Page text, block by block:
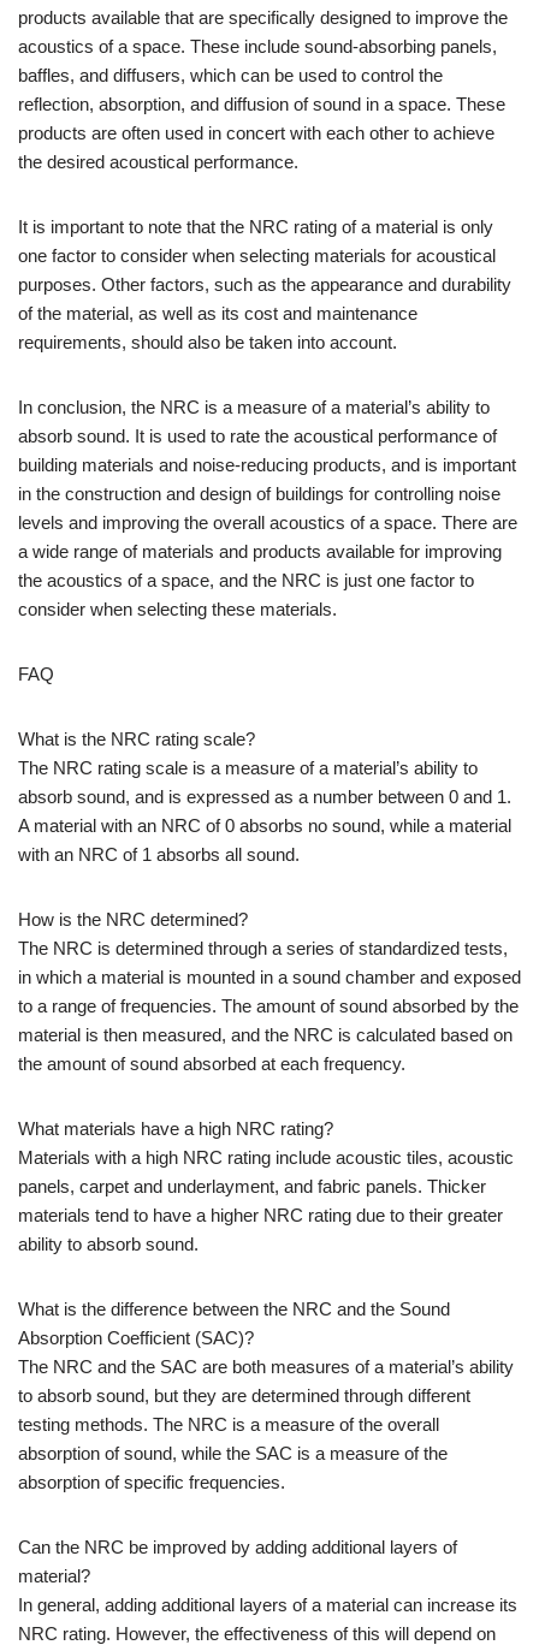
products available that are specifically designed to improve the
acoustics of a space. These include sound-absorbing panels,
baffles, and diffusers, which can be used to control the
reflection, absorption, and diffusion of sound in a space. These
products are often used in concert with each other to achieve
the desired acoustical performance.
It is important to note that the NRC rating of a material is only
one factor to consider when selecting materials for acoustical
purposes. Other factors, such as the appearance and durability
of the material, as well as its cost and maintenance
requirements, should also be taken into account.
In conclusion, the NRC is a measure of a material’s ability to
absorb sound. It is used to rate the acoustical performance of
building materials and noise-reducing products, and is important
in the construction and design of buildings for controlling noise
levels and improving the overall acoustics of a space. There are
a wide range of materials and products available for improving
the acoustics of a space, and the NRC is just one factor to
consider when selecting these materials.
FAQ
What is the NRC rating scale?
The NRC rating scale is a measure of a material’s ability to
absorb sound, and is expressed as a number between 0 and 1.
A material with an NRC of 0 absorbs no sound, while a material
with an NRC of 1 absorbs all sound.
How is the NRC determined?
The NRC is determined through a series of standardized tests,
in which a material is mounted in a sound chamber and exposed
to a range of frequencies. The amount of sound absorbed by the
material is then measured, and the NRC is calculated based on
the amount of sound absorbed at each frequency.
What materials have a high NRC rating?
Materials with a high NRC rating include acoustic tiles, acoustic
panels, carpet and underlayment, and fabric panels. Thicker
materials tend to have a higher NRC rating due to their greater
ability to absorb sound.
What is the difference between the NRC and the Sound
Absorption Coefficient (SAC)?
The NRC and the SAC are both measures of a material’s ability
to absorb sound, but they are determined through different
testing methods. The NRC is a measure of the overall
absorption of sound, while the SAC is a measure of the
absorption of specific frequencies.
Can the NRC be improved by adding additional layers of
material?
In general, adding additional layers of a material can increase its
NRC rating. However, the effectiveness of this will depend on